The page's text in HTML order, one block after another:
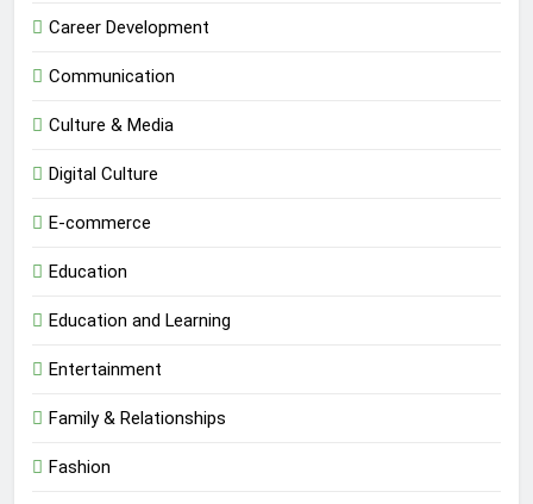
Career Development
Communication
Culture & Media
Digital Culture
E-commerce
Education
Education and Learning
Entertainment
Family & Relationships
Fashion